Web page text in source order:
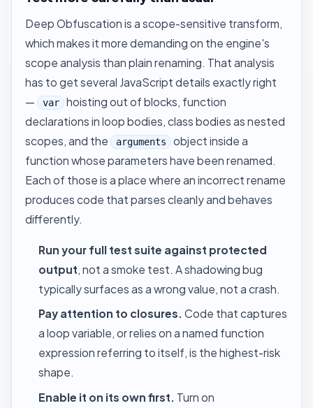
Deep Obfuscation is a scope-sensitive transform,
which makes it more demanding on the engine's
scope analysis than plain renaming. That analysis
has to get several JavaScript details exactly right
— var hoisting out of blocks, function
declarations in loop bodies, class bodies as nested
scopes, and the arguments object inside a
function whose parameters have been renamed.
Each of those is a place where an incorrect rename
produces code that parses cleanly and behaves
differently.
Run your full test suite against protected
output, not a smoke test. A shadowing bug
typically surfaces as a wrong value, not a crash.
Pay attention to closures. Code that captures
a loop variable, or relies on a named function
expression referring to itself, is the highest-risk
shape.
Enable it on its own first. Turn on